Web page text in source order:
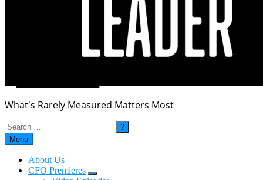
What's Rarely Measured Matters Most
Search
for:Menu
About Us
CFO Premieres
Submenu